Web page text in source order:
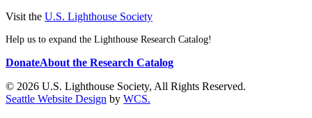
Visit the U.S. Lighthouse Society
Help us to expand the Lighthouse Research Catalog!
DonateAbout the Research Catalog
© 2026 U.S. Lighthouse Society, All Rights Reserved.
Seattle Website Design by WCS.